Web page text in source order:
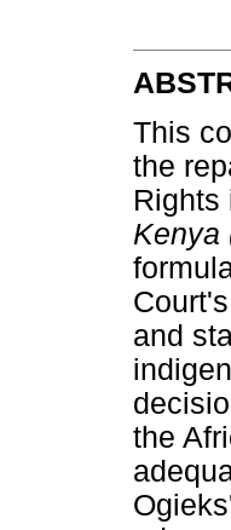
This
the
Kenya
and
the